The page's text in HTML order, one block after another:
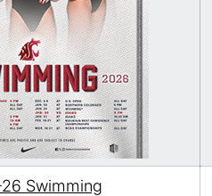
Swimming